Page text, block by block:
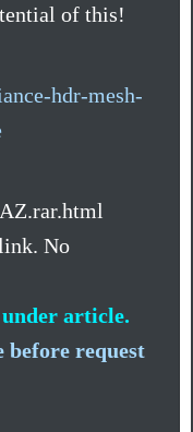
of this!
hdr-mesh-
No
article.
before request